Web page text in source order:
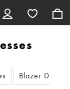
Blazer